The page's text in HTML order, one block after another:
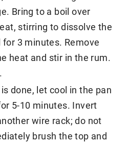
Bring to a boil over
stirring to dissolve the
for 3 minutes. Remove
heat and stir in the rum.
done, let cool in the pan
5-10 minutes. Invert
wire rack; do not
brush the top and